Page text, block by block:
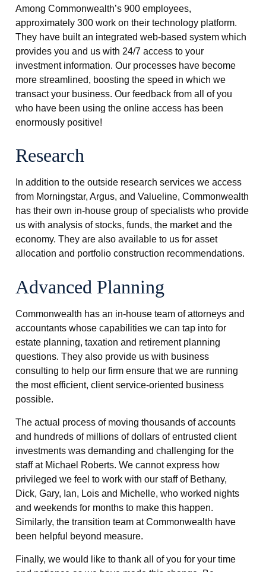
Among Commonwealth’s 900 employees,
approximately 300 work on their technology platform.
They have built an integrated web-based system which
provides you and us with 24/7 access to your
investment information. Our processes have become
more streamlined, boosting the speed in which we
transact your business. Our feedback from all of you
who have been using the online access has been
enormously positive!
Research
In addition to the outside research services we access
from Morningstar, Argus, and Valueline, Commonwealth
has their own in-house group of specialists who provide
us with analysis of stocks, funds, the market and the
economy. They are also available to us for asset
allocation and portfolio construction recommendations.
Advanced Planning
Commonwealth has an in-house team of attorneys and
accountants whose capabilities we can tap into for
estate planning, taxation and retirement planning
questions. They also provide us with business
consulting to help our firm ensure that we are running
the most efficient, client service-oriented business
possible.
The actual process of moving thousands of accounts
and hundreds of millions of dollars of entrusted client
investments was demanding and challenging for the
staff at Michael Roberts. We cannot express how
privileged we feel to work with our staff of Bethany,
Dick, Gary, Ian, Lois and Michelle, who worked nights
and weekends for months to make this happen.
Similarly, the transition team at Commonwealth have
been helpful beyond measure.
Finally, we would like to thank all of you for your time